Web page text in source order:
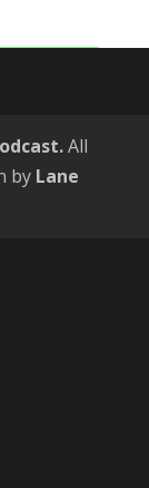
All
by Lane